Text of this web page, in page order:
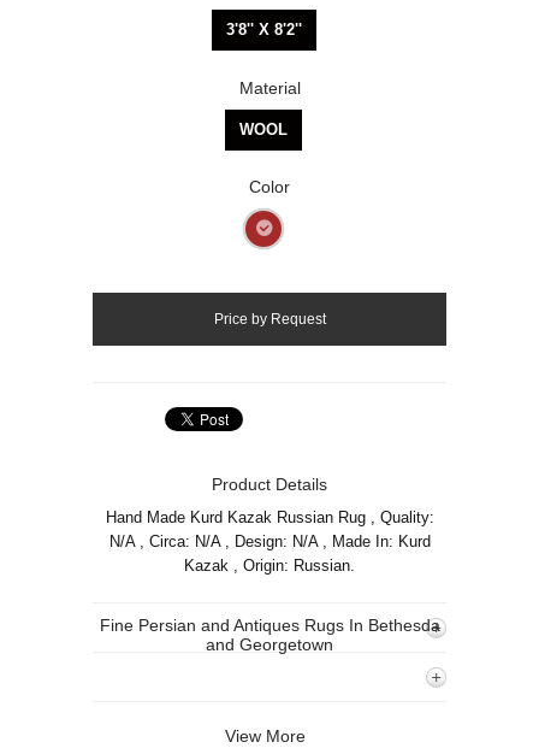
3'8'' X 8'2''
Material
WOOL
Color
Product Details
Hand Made Kurd Kazak Russian Rug , Quality:
N/A , Circa: N/A , Design: N/A , Made In: Kurd
Kazak , Origin: Russian.
Fine Persian and Antiques Rugs In Bethesda
and Georgetown
View More